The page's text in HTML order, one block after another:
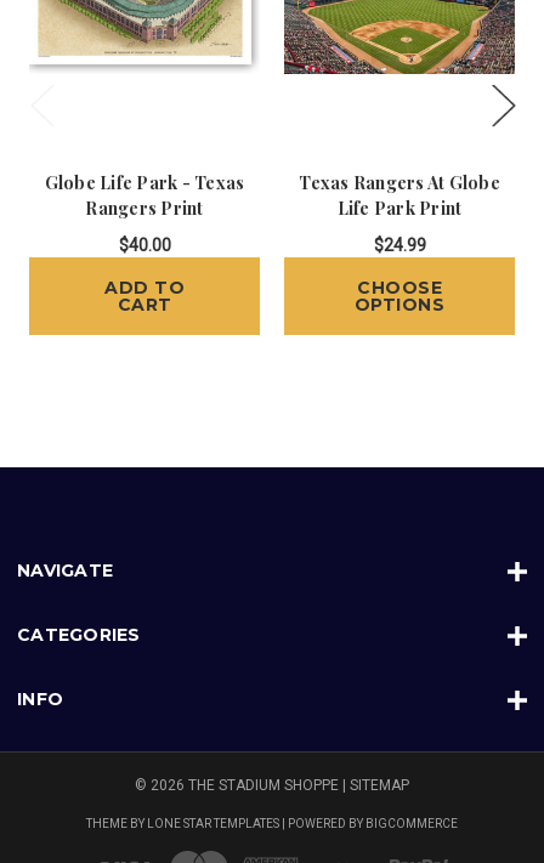
Globe Life Park - Texas
Rangers Print
$40.00
ADD TO
CART
Texas Rangers At Globe
Life Park Print
$24.99
CHOOSE
OPTIONS
NAVIGATE
CATEGORIES
INFO
© 2026 THE STADIUM SHOPPE | SITEMAP
THEME BY LONE STAR TEMPLATES | POWERED BY BIGCOMMERCE